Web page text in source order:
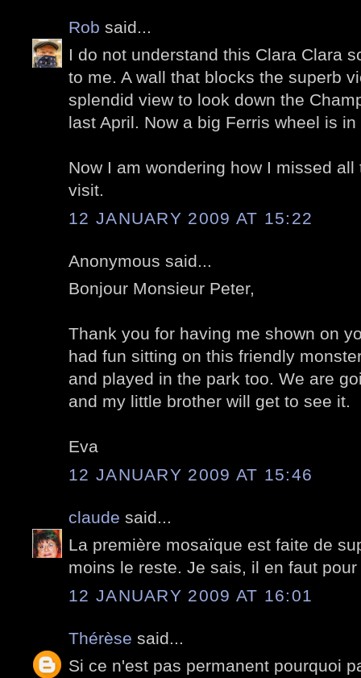
Rob said...
I do not understand this Clara Clara
to me. A wall that blocks the superb
splendid view to look down the
last April. Now a big Ferris wheel is in
Now I am wondering how I missed
visit.
12 JANUARY 2009 AT 15:22
Anonymous said...
Bonjour Monsieur Peter,
Thank you for having me shown on
had fun sitting on this friendly
and played in the park too. We are
and my little brother will get to see it.
Eva
12 JANUARY 2009 AT 15:46
claude said...
La première mosaïque est faite de
moins le reste. Je sais, il en faut
12 JANUARY 2009 AT 16:01
Thérèse said...
Si ce n'est pas permanent pourquoi